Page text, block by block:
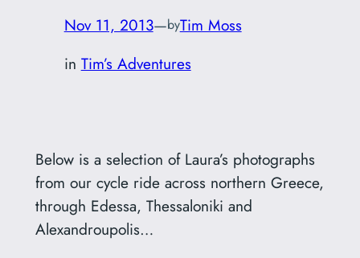
Nov 11, 2013—byTim Moss
in Tim’s Adventures
Below is a selection of Laura’s photographs
from our cycle ride across northern Greece,
through Edessa, Thessaloniki and
Alexandroupolis…